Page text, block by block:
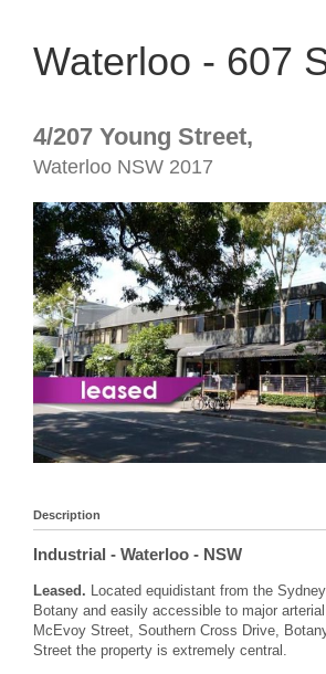
Waterloo - 607
4/207 Young Street,
Waterloo NSW 2017
Description
Industrial - Waterloo - NSW
Leased. Located equidistant from the
Botany and easily accessible to major
McEvoy Street, Southern Cross Drive,
Street the property is extremely central.